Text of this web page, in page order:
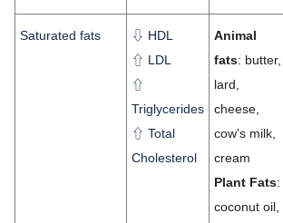
Saturated fats
⇩ HDL
⇧ LDL
⇧
Triglycerides
⇧ Total
Cholesterol
Animal
fats: butter,
lard,
cheese,
cow’s milk,
cream
Plant Fats:
coconut oil,